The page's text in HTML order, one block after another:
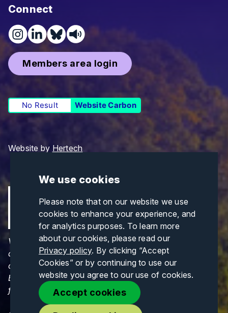
We use cookies
Please note that on our website we use
cookies to enhance your experience, and
for analytics purposes. To learn more
about our cookies, please read our
Privacy policy. By clicking “Accept
Cookies” or by continuing to use our
website you agree to our use of cookies.
Accept cookies
Connect
Members area login
No Result Website Carbon
Website by Hertech
Views and opinions expressed are those of the
author(s) only and do not necessarily reflect those
of the European Union or CINEA. Neither the
European Union nor CINEA can be held responsible
for them.